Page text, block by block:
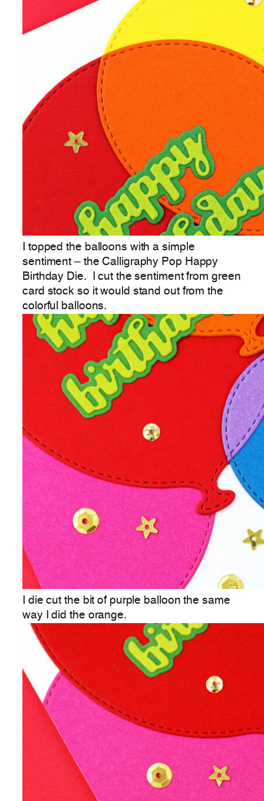
I topped the balloons with a simple
sentiment – the Calligraphy Pop Happy
Birthday Die. I cut the sentiment from green
card stock so it would stand out from the
colorful balloons.
I die cut the bit of purple balloon the same
way I did the orange.